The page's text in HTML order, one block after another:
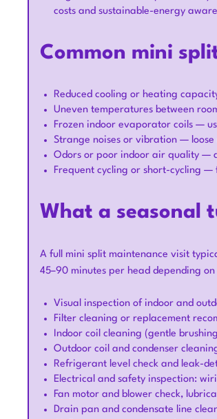
costs and sustainable-energy
Common mini
Reduced cooling or heating
Uneven temperatures between
Frozen indoor evaporator coils —
Strange noises or vibration —
Odors or poor indoor air quality —
Frequent cycling or short-cycling
What a seasonal
A full mini split maintenance visit
45–90 minutes per head depending
Visual inspection of indoor and
Filter cleaning or replacement
Indoor coil cleaning (gentle
Outdoor coil and condenser
Refrigerant level check and leak-
Electrical and safety inspection:
Fan motor and blower check,
Drain pan and condensate line